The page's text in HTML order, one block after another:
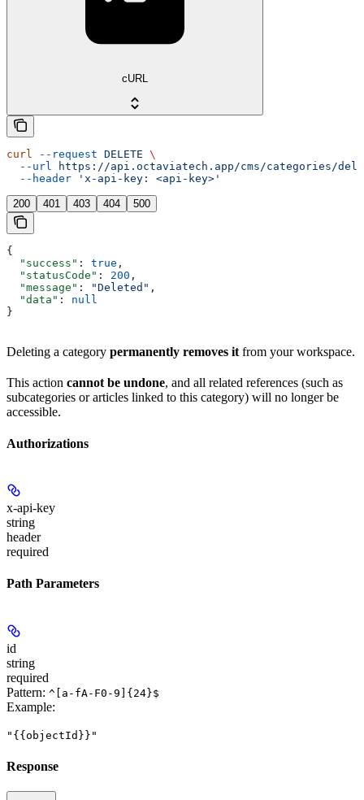
cURL
curl --request DELETE \
  --url
https://api.octaviatech.app/cms/categories/
  --header
'x-api-key: <api-key>'
200 401 403 404 500
{
  "success"
: true ,
  "statusCode"
: 200 ,
  "message"
: "Deleted" ,
  "data"
: null
}
Deleting a category permanently removes it from your workspace.
This action cannot be undone, and all related references (such as
subcategories or articles linked to this category) will no longer be
accessible.
Authorizations
x-api-key
string
header
required
Path Parameters
id
string
required
Pattern: ^[a-fA-F0-9]{24}$
Example:
"{{objectId}}"
Response